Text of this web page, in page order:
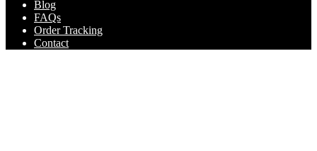
Blog
FAQs
Order Tracking
Contact